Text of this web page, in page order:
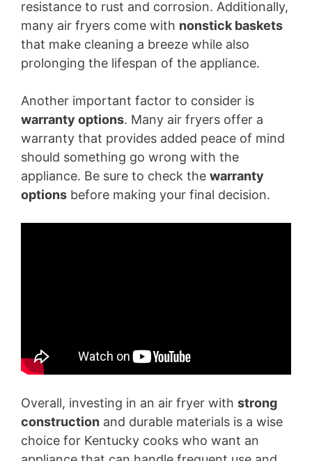
resistance to rust and corrosion. Additionally,
many air fryers come with nonstick baskets
that make cleaning a breeze while also
prolonging the lifespan of the appliance.
Another important factor to consider is
warranty options. Many air fryers offer a
warranty that provides added peace of mind
should something go wrong with the
appliance. Be sure to check the warranty
options before making your final decision.
Overall, investing in an air fryer with strong
construction and durable materials is a wise
choice for Kentucky cooks who want an